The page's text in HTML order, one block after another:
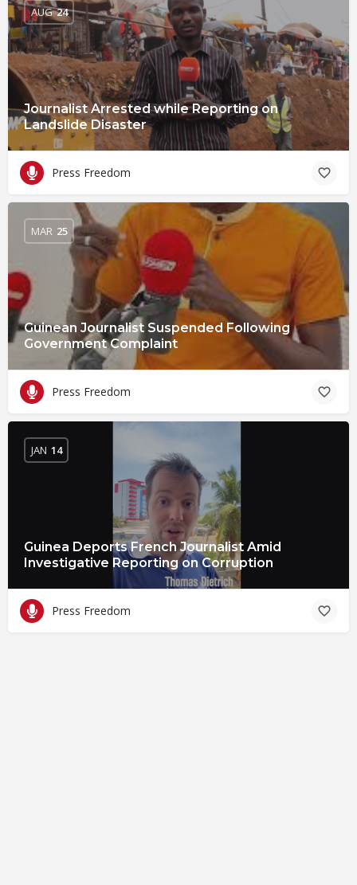
Journalist Arrested while Reporting on
Landslide Disaster
AUG 24
Press Freedom
Guinean Journalist Suspended Following
Government Complaint
MAR 25
Press Freedom
Guinea Deports French Journalist Amid
Investigative Reporting on Corruption
JAN 14
Press Freedom